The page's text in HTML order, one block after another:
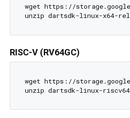
wget https://
RISC-V (RV64GC)
wget https://